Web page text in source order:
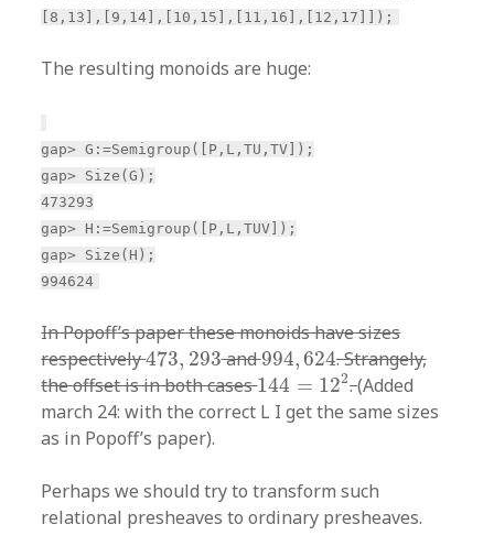
[8,13],[9,14],[10,15],[11,16],[12,17]]);
The resulting monoids are huge:
gap> G:=Semigroup([P,L,TU,TV]);
gap> Size(G);
473293
gap> H:=Semigroup([P,L,TUV]);
gap> Size(H);
994624
In Popoff’s paper these monoids have sizes
respectively473, 293
473 293and994,624
994,624. Strangely,
the offset is in both cases144 = 122
144=122 .(Added
march 24: with the correct L I get the same sizes
as in Popoff’s paper).
Perhaps we should try to transform such
relational presheaves to ordinary presheaves.